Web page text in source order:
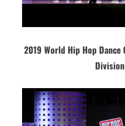
2019 World Hip Hop
Division